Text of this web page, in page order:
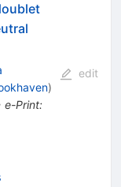
)
e-Print:
edit